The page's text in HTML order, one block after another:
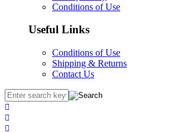
Conditions of Use
Useful Links
Conditions of Use
Shipping & Returns
Contact Us